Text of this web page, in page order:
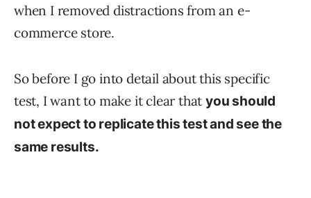
when I removed distractions from an e-
commerce store.
So before I go into detail about this specific
test, I want to make it clear thatyou should
not expect to replicate this test and see the
same results.